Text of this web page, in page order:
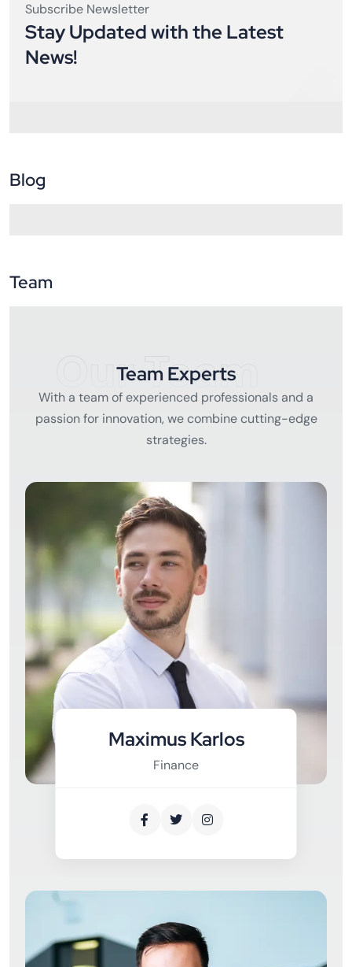
Subscribe Newsletter
Stay Updated with the Latest
News!
Blog
Team
Our Team
Team Experts
With a team of experienced professionals and a
passion for innovation, we combine cutting-edge
strategies.
Maximus Karlos
Finance